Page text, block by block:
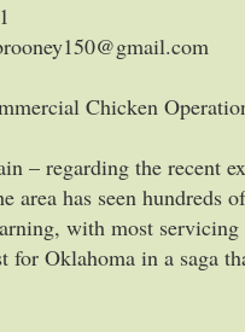
Chicken
– regarding the recent
has seen hundreds
with most servicing
Oklahoma in a saga